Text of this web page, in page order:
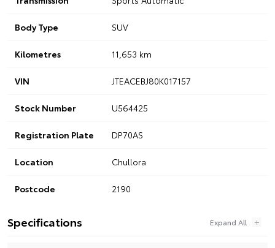
Body Type SUV
Kilometres 11,653 km
VIN JTEACEBJ80K017157
Stock Number U564425
Registration Plate DP70AS
Location Chullora
Postcode 2190
Specifications